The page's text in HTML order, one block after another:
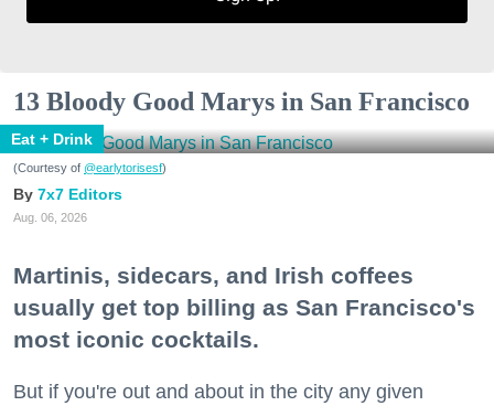
13 Bloody Good Marys in San Francisco
Eat + Drink
(Courtesy of @earlytorisesf)
7x7 Editors
Aug. 06, 2026
Martinis, sidecars, and Irish coffees
usually get top billing as San Francisco's
most iconic cocktails.
But if you're out and about in the city any given